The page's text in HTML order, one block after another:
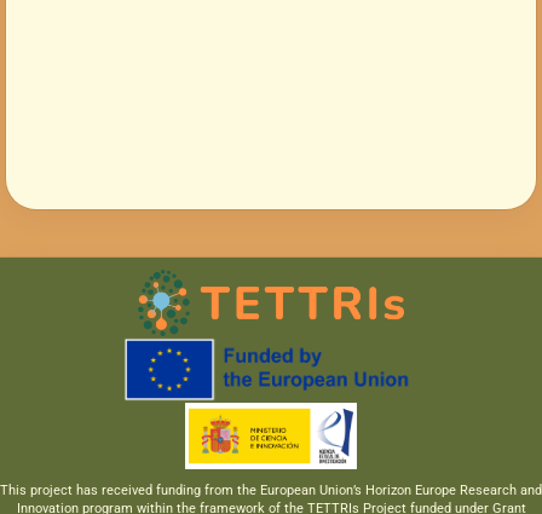
This project has received funding from the European Union’s Horizon Europe Research and
Innovation program within the framework of the TETTRIs Project funded under Grant